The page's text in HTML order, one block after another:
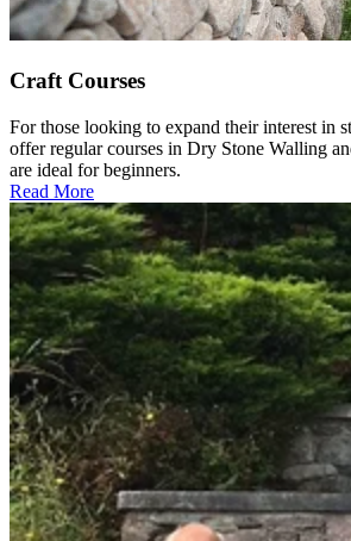
Craft Courses
For those looking to expand their interest in
offer regular courses in Dry Stone Walling
are ideal for beginners.
Read More